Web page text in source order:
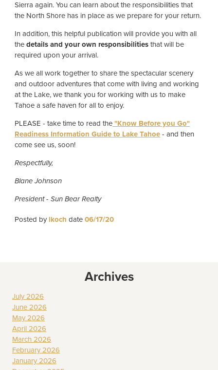
Sierra again. You can learn about the responsibilities that
the North Shore has in place as we prepare for your return.
In addition, this helpful publication will provide you with all
the details and your own responsibilities that will be
required upon your arrival.
As we all work together to share the spectacular scenery
and outdoor adventures that come with living and working
at the Lake, we thank you for working with us to make
Tahoe a safe haven for all to enjoy.
PLEASE - take time to read the "Know Before you Go"
Readiness Information Guide to Lake Tahoe - and then
come see us, soon!
Respectfully,
Blane Johnson
President - Sun Bear Realty
Posted by lkoch date 06/17/20
Archives
July 2026
June 2026
May 2026
April 2026
March 2026
February 2026
January 2026